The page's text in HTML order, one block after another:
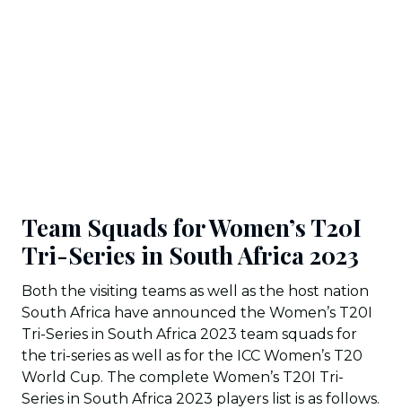
Team Squads for Women’s T20I
Tri-Series in South Africa 2023
Both the visiting teams as well as the host nation
South Africa have announced the Women’s T20I
Tri-Series in South Africa 2023 team squads for
the tri-series as well as for the ICC Women’s T20
World Cup. The complete Women’s T20I Tri-
Series in South Africa 2023 players list is as follows.